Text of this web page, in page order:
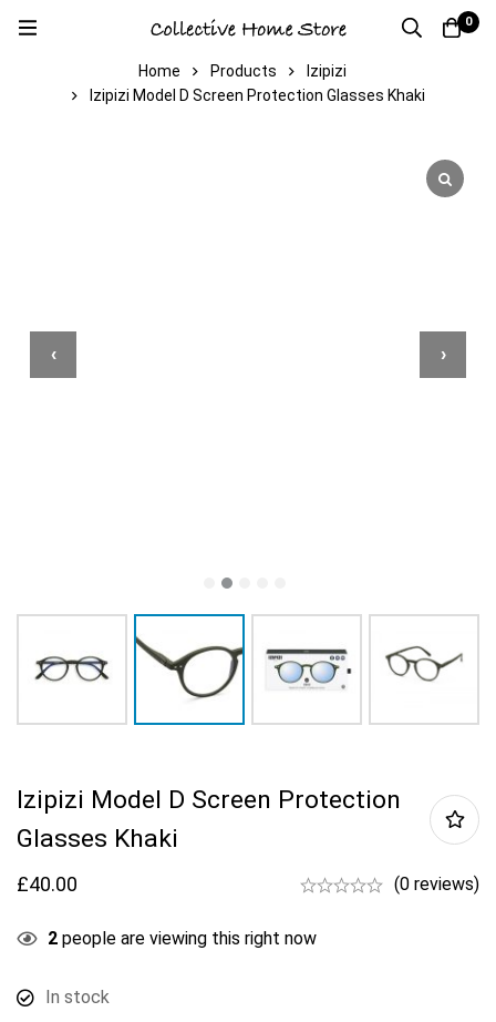
0
Home Products
Izipizi
Izipizi Model D Screen Protection Glasses Khaki
Izipizi Model D Screen Protection
Glasses Khaki
£40.00 (0 reviews)
2 people are viewing this right now
In stock